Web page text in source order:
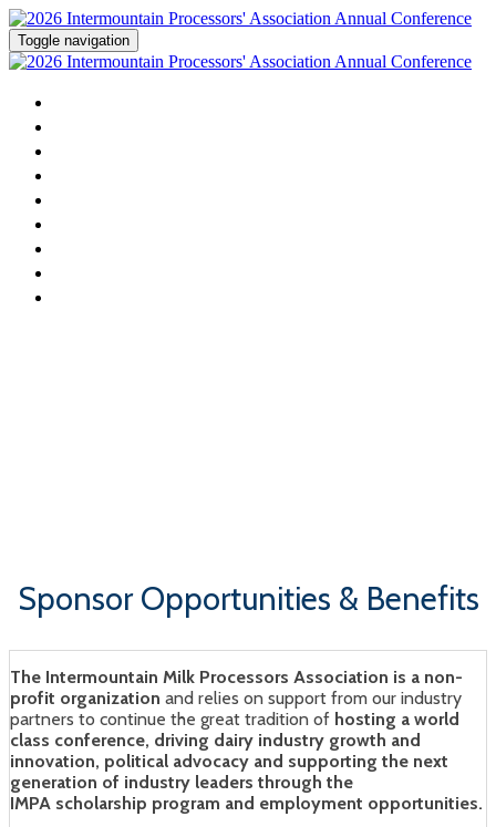
Toggle navigation
Sponsor Opportunities & Benefits
The Intermountain Milk Processors Association is a non-
profit organization and relies on support from our industry
partners to continue the great tradition of hosting a world
class conference, driving dairy industry growth and
innovation, political advocacy and supporting the next
generation of industry leaders through the
IMPA scholarship program and employment opportunities.